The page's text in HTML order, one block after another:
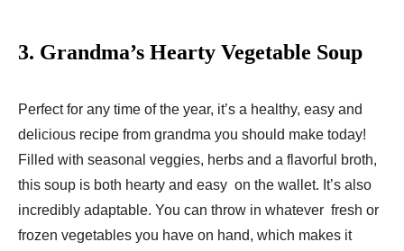
3. Grandma’s Hearty Vegetable Soup
Perfect for any time of the year, it’s a healthy, easy and
delicious recipe from grandma you should make today!
Filled with seasonal veggies, herbs and a flavorful broth,
this soup is both hearty and easy on the wallet. It’s also
incredibly adaptable. You can throw in whatever fresh or
frozen vegetables you have on hand, which makes it